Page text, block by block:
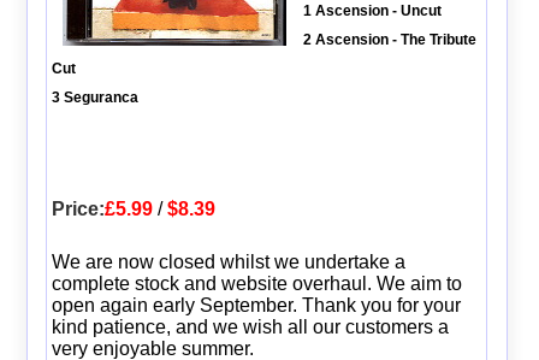
1 Ascension - Uncut
2 Ascension - The Tribute
Cut
3 Seguranca
Price:£5.99/$8.39
We are now closed whilst we undertake a
complete stock and website overhaul. We aim to
open again early September. Thank you for your
kind patience, and we wish all our customers a
very enjoyable summer.